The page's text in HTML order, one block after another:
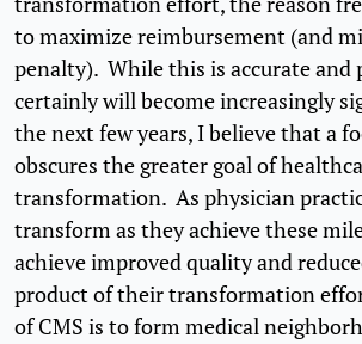
to maximize reimbursement (and
penalty). While this is accurate and
certainly will become increasingly
the next few years, I believe that a
obscures the greater goal of
transformation. As physician
transform as they achieve these
achieve improved quality and
product of their transformation
of CMS is to form medical